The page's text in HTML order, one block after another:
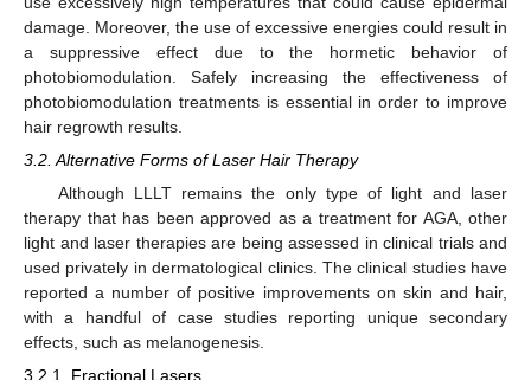
damage. Moreover, the use of excessive energies could result in
a suppressive effect due to the hormetic behavior of
photobiomodulation. Safely increasing the effectiveness of
photobiomodulation treatments is essential in order to improve
hair regrowth results.
3.2. Alternative Forms of Laser Hair Therapy
Although LLLT remains the only type of light and laser
therapy that has been approved as a treatment for AGA, other
light and laser therapies are being assessed in clinical trials and
used privately in dermatological clinics. The clinical studies have
reported a number of positive improvements on skin and hair,
with a handful of case studies reporting unique secondary
effects, such as melanogenesis.
3.2.1. Fractional Lasers